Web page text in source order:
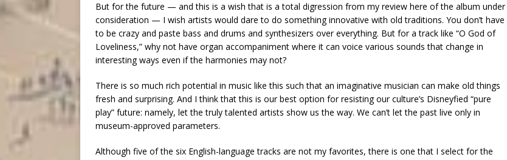
But for the future — and this is a wish that is a total digression from my review here of the album under
consideration — I wish artists would dare to do something innovative with old traditions. You don’t have
to be crazy and paste bass and drums and synthesizers over everything. But for a track like “O God of
Loveliness,” why not have organ accompaniment where it can voice various sounds that change in
interesting ways even if the harmonies may not?
There is so much rich potential in music like this such that an imaginative musician can make old things
fresh and surprising. And I think that this is our best option for resisting our culture’s Disneyfied “pure
play” future: namely, let the truly talented artists show us the way. We can’t let the past live only in
museum-approved parameters.
Although five of the six English-language tracks are not my favorites, there is one that I select for the